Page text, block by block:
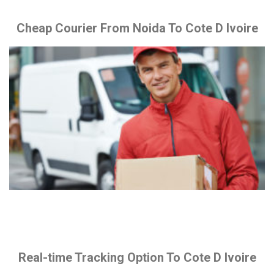
Cheap Courier From Noida To Cote D Ivoire
Real-time Tracking Option To Cote D Ivoire